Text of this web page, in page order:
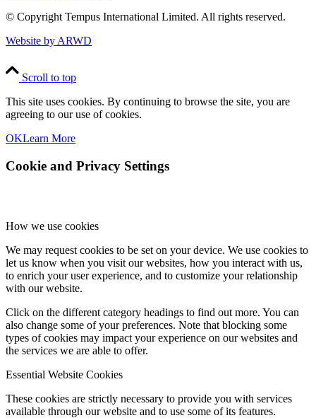
© CopyrightTempus International Limited. All rights reserved.
Website by ARWD
Scroll to top
This site uses cookies. By continuing to browse the site, you are
agreeing to our use of cookies.
OKLearn More
Cookie and Privacy Settings
How we use cookies
We may request cookies to be set on your device. We use cookies to
let us know when you visit our websites, how you interact with us,
to enrich your user experience, and to customize your relationship
with our website.
Click on the different category headings to find out more. You can
also change some of your preferences. Note that blocking some
types of cookies may impact your experience on our websites and
the services we are able to offer.
Essential Website Cookies
These cookies are strictly necessary to provide you with services
available through our website and to use some of its features.